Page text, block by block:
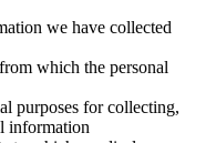
we have collected
which the personal
purposes for collecting,
information